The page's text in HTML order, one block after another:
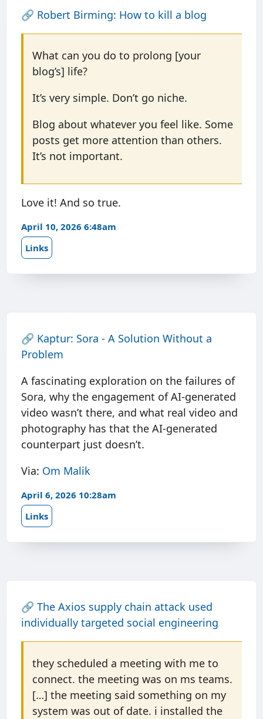
🔗 Robert Birming: How to kill a blog
What can you do to prolong [your
blog’s] life?
It’s very simple. Don’t go niche.
Blog about whatever you feel like. Some
posts get more attention than others.
It’s not important.
Love it! And so true.
April 10, 2026 6:48am
Links
🔗 Kaptur: Sora - A Solution Without a
Problem
A fascinating exploration on the failures of
Sora, why the engagement of AI-generated
video wasn’t there, and what real video and
photography has that the AI-generated
counterpart just doesn’t.
Via: Om Malik
April 6, 2026 10:28am
Links
🔗 The Axios supply chain attack used
individually targeted social engineering
they scheduled a meeting with me to
connect. the meeting was on ms teams.
[…] the meeting said something on my
system was out of date. i installed the